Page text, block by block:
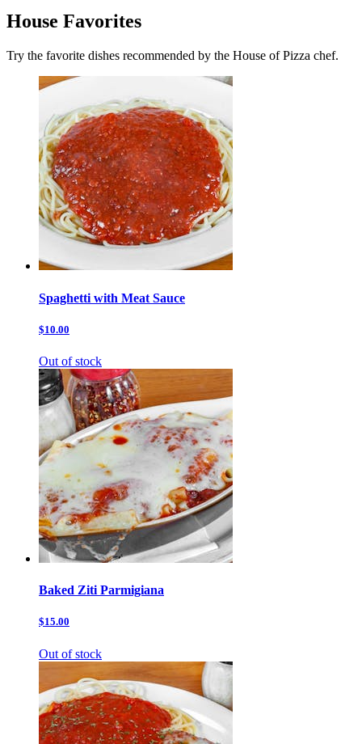
House Favorites
Try the favorite dishes recommended by the House of Pizza chef.
Spaghetti with Meat Sauce
$10.00
Out of stock
Baked Ziti Parmigiana
$15.00
Out of stock